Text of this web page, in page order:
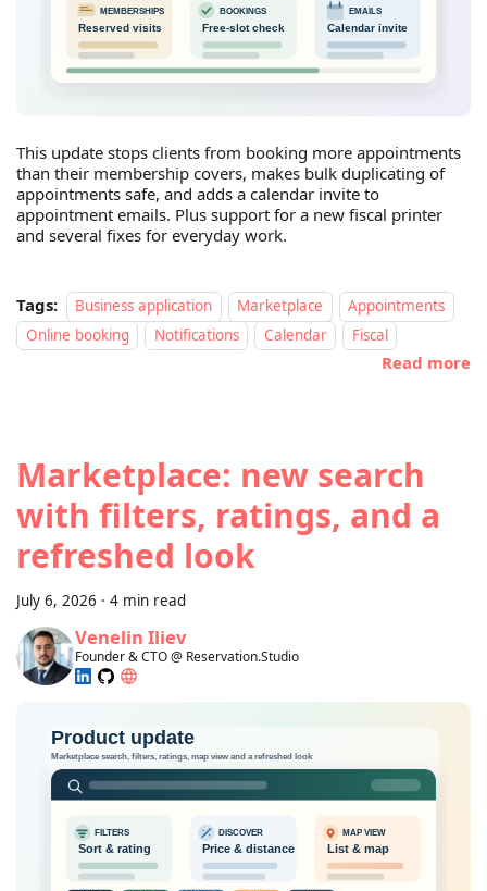
This update stops clients from booking more appointments
than their membership covers, makes bulk duplicating of
appointments safe, and adds a calendar invite to
appointment emails. Plus support for a new fiscal printer
and several fixes for everyday work.
Tags: Business application Marketplace
Appointments
Online booking
Notifications Calendar Fiscal
Read more
Marketplace: new search
with filters, ratings, and a
refreshed look
July 6, 2026 · 4 min read
Venelin Iliev
Founder & CTO @ Reservation.Studio